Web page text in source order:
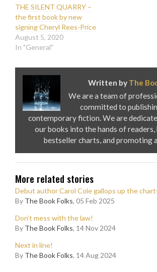
THE SILENT QUARRY –
the first book by new
signing Cheryl Rees-Price
August 5, 2020
In "General"
Written by The
We are a team of
committed to
contemporary fiction. We are
our books into the hands of readers,
bestseller charts, and promoting
More related stories
Debut author Carol Cole gallops up the
By The Book Folks, 05 Feb 2025
Don’t mess with the law!
By The Book Folks, 14 Nov 2024
Next in line!
By The Book Folks, 14 Aug 2024